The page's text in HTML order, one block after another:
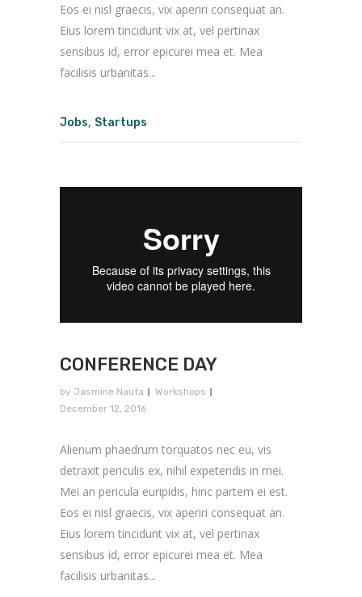
Eos ei nisl graecis, vix aperiri consequat an.
Eius lorem tincidunt vix at, vel pertinax
sensibus id, error epicurei mea et. Mea
facilisis urbanitas...
Jobs, Startups
CONFERENCE DAY
by Jasmine Nauta
Workshops
December 12, 2016
Alienum phaedrum torquatos nec eu, vis
detraxit periculis ex, nihil expetendis in mei.
Mei an pericula euripidis, hinc partem ei est.
Eos ei nisl graecis, vix aperiri consequat an.
Eius lorem tincidunt vix at, vel pertinax
sensibus id, error epicurei mea et. Mea
facilisis urbanitas...